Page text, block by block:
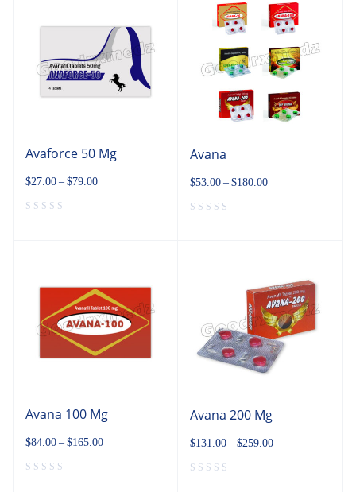
Avaforce 50 Mg
$27.00 – $79.00
Avana
$53.00 – $180.00
Avana 100 Mg
$84.00 – $165.00
Avana 200 Mg
$131.00 – $259.00